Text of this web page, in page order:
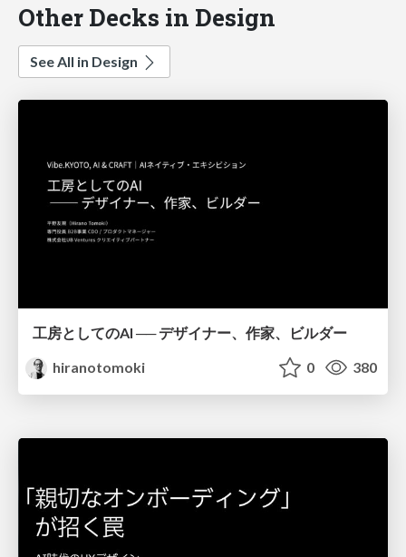
Other Decks in Design
See All in Design
工房としてのAI ── デザイナー、作家、ビルダー
hiranotomoki
0 380